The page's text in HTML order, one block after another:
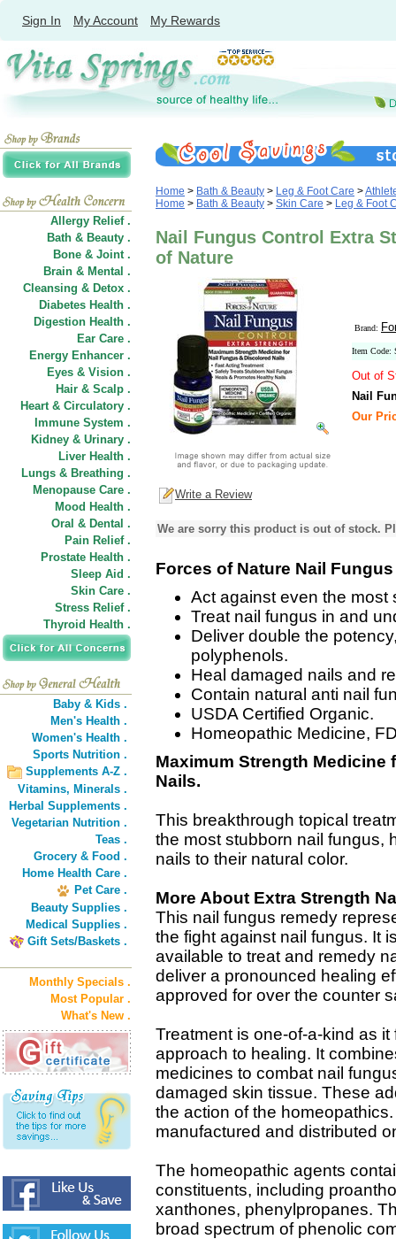
Sign In My Account My Rewards
Allergy Relief .
Bath & Beauty .
Bone & Joint .
Brain & Mental .
Cleansing & Detox .
Diabetes Health .
Digestion Health .
Ear Care .
Energy Enhancer .
Eyes & Vision .
Hair & Scalp .
Heart & Circulatory .
Immune System .
Kidney & Urinary .
Liver Health .
Lungs & Breathing .
Menopause Care .
Mood Health .
Oral & Dental .
Pain Relief .
Prostate Health .
Sleep Aid .
Skin Care .
Stress Relief .
Thyroid Health .
Baby & Kids .
Men's Health .
Women's Health .
Sports Nutrition .
Supplements A-Z .
Vitamins, Minerals .
Herbal Supplements .
Vegetarian Nutrition .
Teas .
Grocery & Food .
Home Health Care .
Pet Care .
Beauty Supplies .
Medical Supplies .
Gift Sets/Baskets .
Monthly Specials .
Most Popular .
What's New .
Home > Bath & Beauty > Leg & Foot Care >
Home > Bath & Beauty > Skin Care > Leg & Foot
Nail Fungus Control Extra
of Nature
Brand:
Item Code:
Out of
Nail
Our
Write a Review
We are sorry this product is out of stock.
Forces of Nature Nail
Act against even the most
Treat nail fungus in and
Deliver double the
polyphenols.
Heal damaged nails and
Contain natural anti nail
USDA Certified Organic.
Homeopathic Medicine,
Maximum Strength
Nails.
This breakthrough topical
the most stubborn nail fungus,
nails to their natural color.
More About Extra Strength
This nail fungus remedy
the fight against nail fungus. It
available to treat and remedy
deliver a pronounced healing
approved for over the counter
Treatment is one-of-a-kind as
approach to healing. It
medicines to combat nail
damaged skin tissue. These
the action of the
manufactured and distributed
The homeopathic agents
constituents, including
xanthones, phenylpropanes.
broad spectrum of phenolic